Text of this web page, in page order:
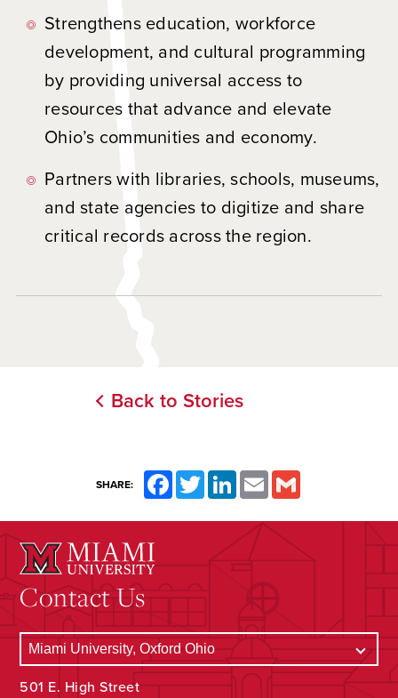
Strengthens education, workforce
development, and cultural programming
by providing universal access to
resources that advance and elevate
Ohio’s communities and economy.
Partners with libraries, schools, museums,
and state agencies to digitize and share
critical records across the region.
Back to Stories
SHARE: FacebookTwitterLinkedInEmail
Contact Us
501 E. High Street